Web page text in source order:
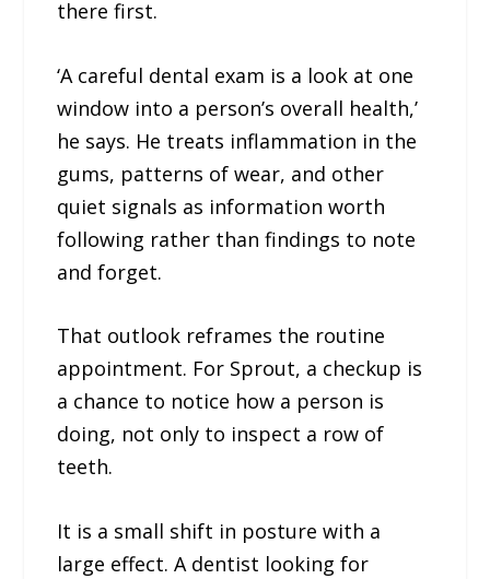
there first.
‘A careful dental exam is a look at one
window into a person’s overall health,’
he says. He treats inflammation in the
gums, patterns of wear, and other
quiet signals as information worth
following rather than findings to note
and forget.
That outlook reframes the routine
appointment. For Sprout, a checkup is
a chance to notice how a person is
doing, not only to inspect a row of
teeth.
It is a small shift in posture with a
large effect. A dentist looking for